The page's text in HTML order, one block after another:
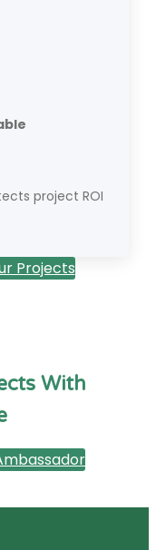
project ROI
Projects
With